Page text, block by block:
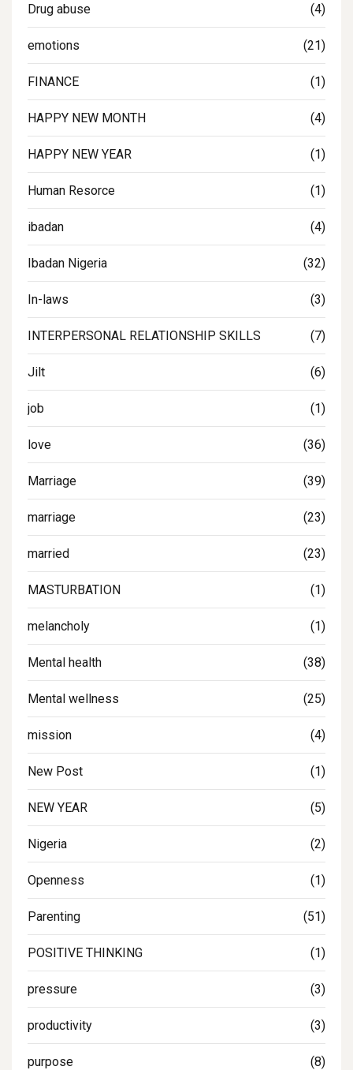
Drug abuse (4)
emotions (21)
FINANCE (1)
HAPPY NEW MONTH (4)
HAPPY NEW YEAR (1)
Human Resorce (1)
ibadan (4)
Ibadan Nigeria (32)
In-laws (3)
INTERPERSONAL RELATIONSHIP SKILLS (7)
Jilt (6)
job (1)
love (36)
Marriage (39)
marriage (23)
married (23)
MASTURBATION (1)
melancholy (1)
Mental health (38)
Mental wellness (25)
mission (4)
New Post (1)
NEW YEAR (5)
Nigeria (2)
Openness (1)
Parenting (51)
POSITIVE THINKING (1)
pressure (3)
productivity (3)
purpose (8)